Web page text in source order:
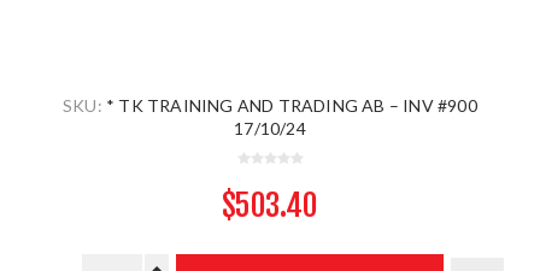
SKU: * TK TRAINING AND TRADING AB – INV #900
17/10/24
$503.40